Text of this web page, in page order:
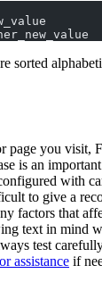
sorted
page you visit,
is an
with
to give a
factors that
text in mind
test
assistance if